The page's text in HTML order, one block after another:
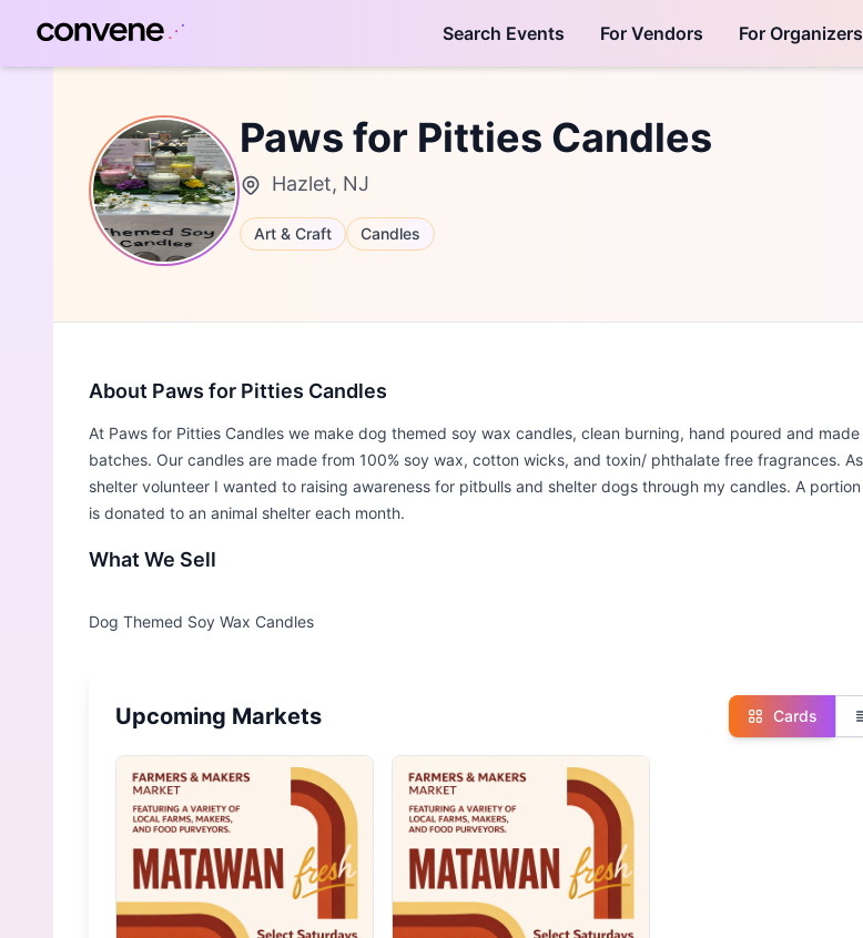
Search Events For Vendors For Organizers
Paws for Pitties Candles
Hazlet, NJ
Art & Craft Candles
About Paws for Pitties Candles
At Paws for Pitties Candles we make dog themed soy wax candles, clean burning, hand poured and made
batches. Our candles are made from 100% soy wax, cotton wicks, and toxin/ phthalate free fragrances.
shelter volunteer I wanted to raising awareness for pitbulls and shelter dogs through my candles. A
is donated to an animal shelter each month.
What We Sell
Upcoming Markets Cards